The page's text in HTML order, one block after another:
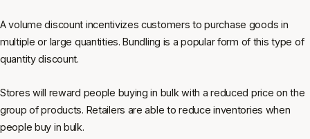
A volume discount incentivizes customers to purchase goods in
multiple or large quantities. Bundling is a popular form of this type of
quantity discount.
Stores will reward people buying in bulk with a reduced price on the
group of products. Retailers are able to reduce inventories when
people buy in bulk.